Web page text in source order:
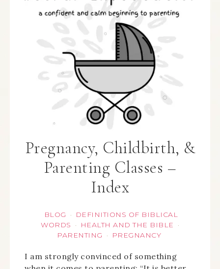
Pregnancy, Childbirth, &
Parenting Classes –
Index
BLOG ·
DEFINITIONS OF BIBLICAL
WORDS
· HEALTH AND THE BIBLE ·
PARENTING · PREGNANCY
I am strongly convinced of something